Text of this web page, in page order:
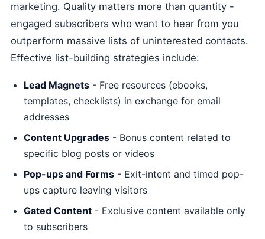
marketing. Quality matters more than quantity -
engaged subscribers who want to hear from you
outperform massive lists of uninterested contacts.
Effective list-building strategies include:
Lead Magnets - Free resources (ebooks,
templates, checklists) in exchange for email
addresses
Content Upgrades - Bonus content related to
specific blog posts or videos
Pop-ups and Forms - Exit-intent and timed pop-
ups capture leaving visitors
Gated Content - Exclusive content available only
to subscribers